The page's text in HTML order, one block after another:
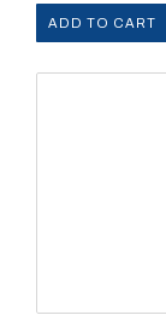
NOWADD TO CART